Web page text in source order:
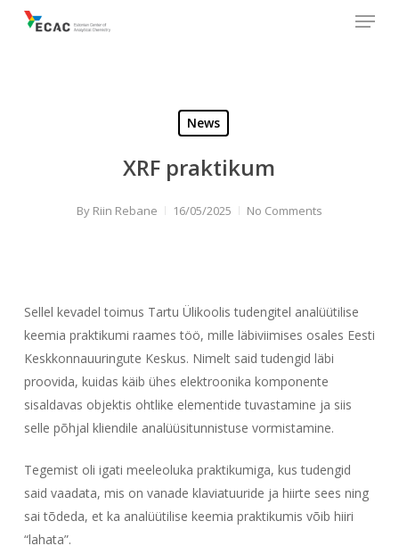
Menu
News
XRF praktikum
By Riin Rebane 16/05/2025 No Comments
Sellel kevadel toimus Tartu Ülikoolis tudengitel analüütilise
keemia praktikumi raames töö, mille läbiviimises osales Eesti
Keskkonnauuringute Keskus. Nimelt said tudengid läbi
proovida, kuidas käib ühes elektroonika komponente
sisaldavas objektis ohtlike elementide tuvastamine ja siis
selle põhjal kliendile analüüsitunnistuse vormistamine.
Tegemist oli igati meeleoluka praktikumiga, kus tudengid
said vaadata, mis on vanade klaviatuuride ja hiirte sees ning
sai tõdeda, et ka analüütilise keemia praktikumis võib hiiri
“lahata”.